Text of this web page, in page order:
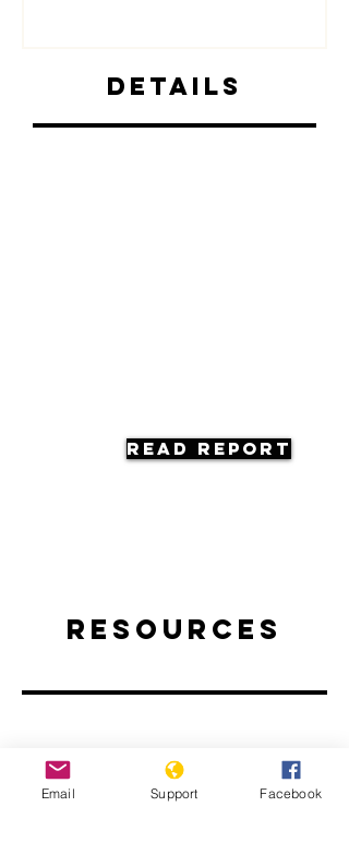
Details
Read Report
Resources
Email Support Facebook